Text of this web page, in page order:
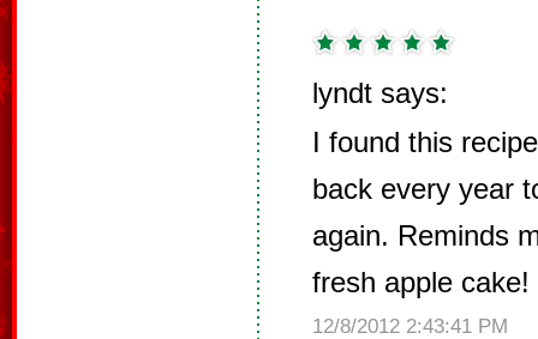
lyndt says:
I found this
back every year
again. Reminds
fresh apple cake!
12/8/2012 2:43:41 PM